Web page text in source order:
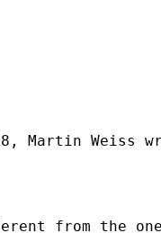
Martin Weiss
from the